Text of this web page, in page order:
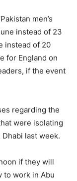
men’s
instead of 23
instead of 20
for England on
if the event
regarding the
were isolating
last week.
if they will
to work in Abu